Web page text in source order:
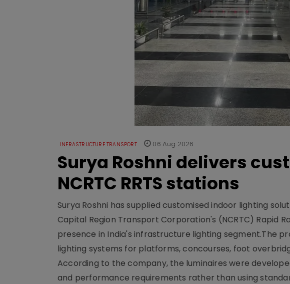
INFRASTRUCTURE TRANSPORT 06 Aug 2026
Surya Roshni delivers
NCRTC RRTS stations
Surya Roshni has supplied customised indoor lighting
Capital Region Transport Corporation's (NCRTC) Rapid
presence in India's infrastructure lighting segment.The
lighting systems for platforms, concourses, foot
According to the company, the luminaires were
and performance requirements rather than using